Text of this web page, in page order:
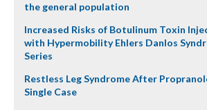
the general population
Increased Risks of Botulinum Toxin
with Hypermobility Ehlers Danlos
Series
Restless Leg Syndrome After
Single Case